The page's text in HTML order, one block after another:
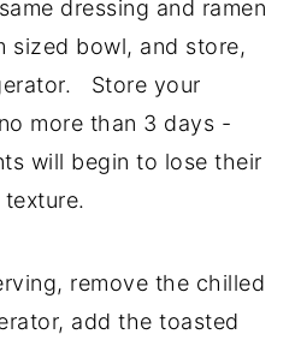
dressing and ramen
sized bowl, and store,
Store your
more than 3 days -
will begin to lose their
texture.
remove the chilled
add the toasted